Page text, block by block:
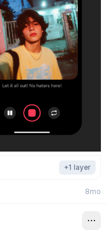
+1 layer
8mo
8mo